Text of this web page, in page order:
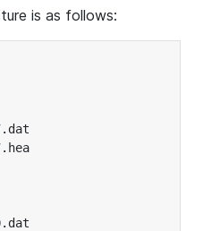
is as follows: